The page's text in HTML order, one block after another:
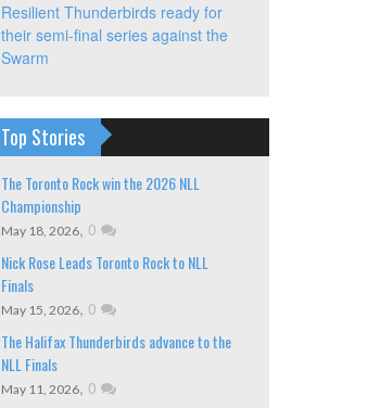
Resilient Thunderbirds ready for
their semi-final series against the
Swarm
Top Stories
The Toronto Rock win the 2026 NLL
Championship
May 18, 2026, 0
Nick Rose Leads Toronto Rock to NLL
Finals
May 15, 2026, 0
The Halifax Thunderbirds advance to the
NLL Finals
May 11, 2026, 0